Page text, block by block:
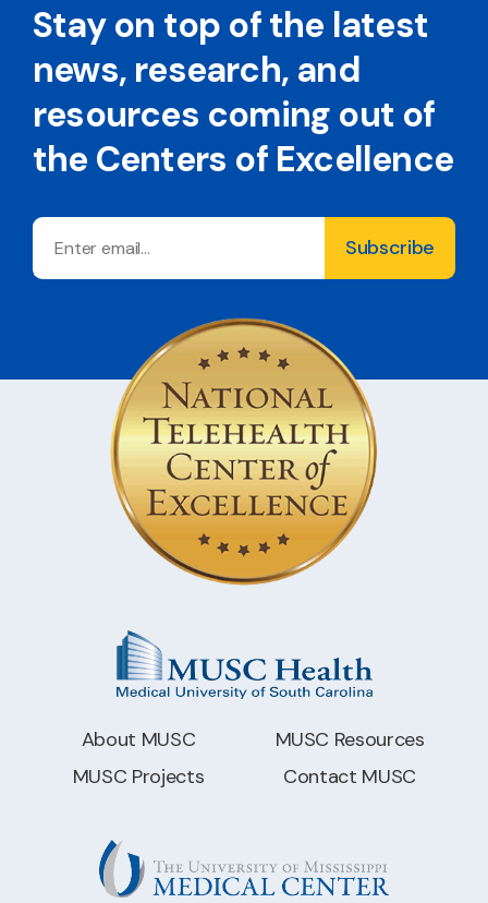
Stay on top of the latest
news, research, and
resources coming out of
the Centers of Excellence
Email
Subscribe
About MUSC
MUSC Resources
MUSC Projects
Contact MUSC